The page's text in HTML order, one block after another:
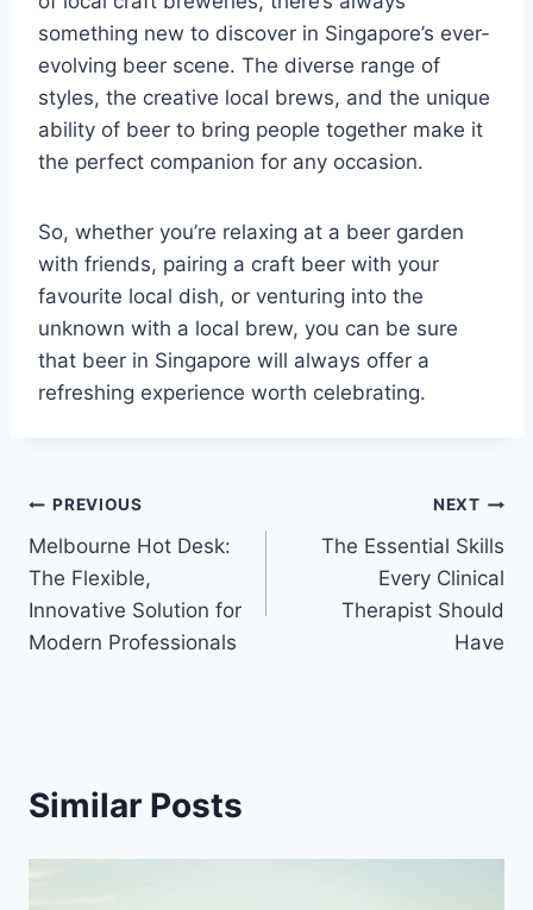
something new to discover in Singapore’s ever-
evolving beer scene. The diverse range of
styles, the creative local brews, and the unique
ability of beer to bring people together make it
the perfect companion for any occasion.
So, whether you’re relaxing at a beer garden
with friends, pairing a craft beer with your
favourite local dish, or venturing into the
unknown with a local brew, you can be sure
that beer in Singapore will always offer a
refreshing experience worth celebrating.
Post
navigation
PREVIOUS
Melbourne Hot Desk:
The Flexible,
Innovative Solution for
Modern Professionals
NEXT
The Essential Skills
Every Clinical
Therapist Should
Have
Similar Posts